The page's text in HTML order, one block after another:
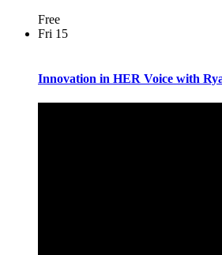
Free
Fri 15
Innovation in HER Voice with